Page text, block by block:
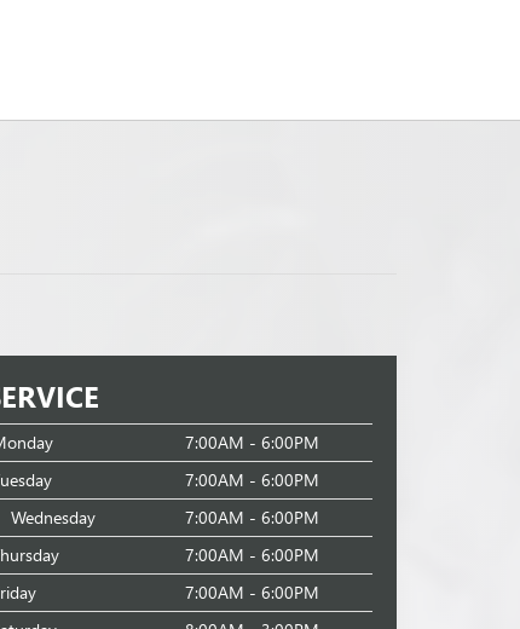
7:00AM - 6:00PM
7:00AM - 6:00PM
Wednesday
7:00AM - 6:00PM
7:00AM - 6:00PM
7:00AM - 6:00PM